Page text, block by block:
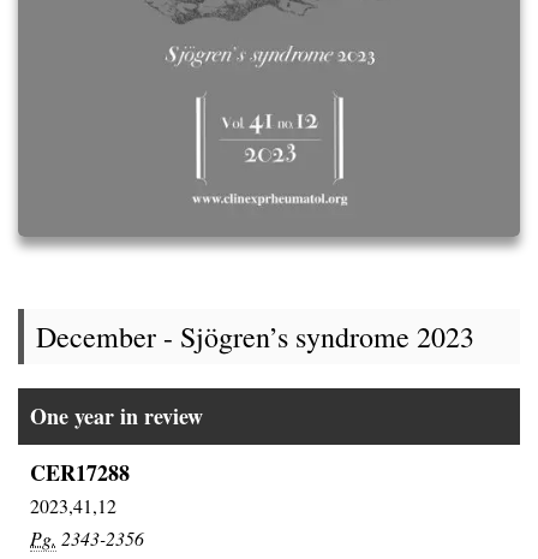
December - Sjögren’s syndrome 2023
One year in review
CER17288
2023,41,12
Pg. 2343-2356